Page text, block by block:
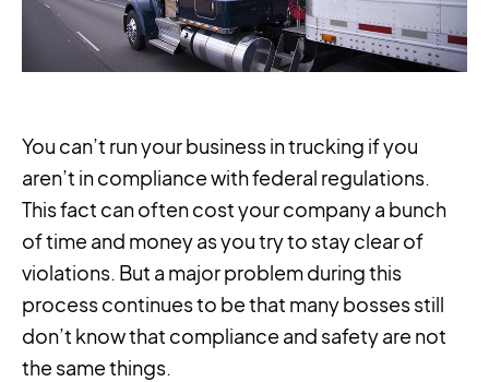
You can’t run your business in trucking if you
aren’t in compliance with federal regulations.
This fact can often cost your company a bunch
of time and money as you try to stay clear of
violations. But a major problem during this
process continues to be that many bosses still
don’t know that compliance and safety are not
the same things.